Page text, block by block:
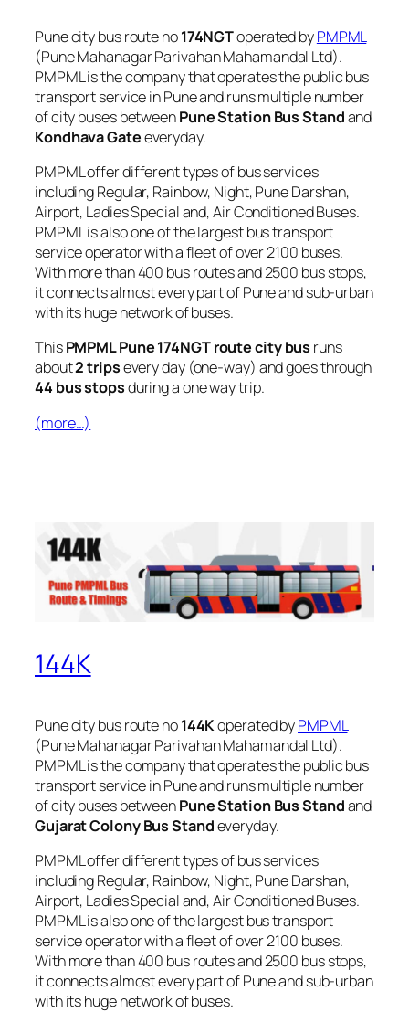
Pune city bus route no174NGToperated byPMPML
(Pune Mahanagar Parivahan Mahamandal Ltd).
PMPML is the company that operates the public bus
transport service in Pune and runs multiple number
of city buses betweenPune Station Bus Standand
Kondhava Gateeveryday.
PMPML offer different types of bus services
including Regular, Rainbow, Night, Pune Darshan,
Airport, Ladies Special and, Air Conditioned Buses.
PMPML is also one of the largest bus transport
service operator with a fleet of over 2100 buses.
With more than 400 bus routes and 2500 bus stops,
it connects almost every part of Pune and sub-urban
with its huge network of buses.
ThisPMPML Pune 174NGT route city bus runs
about2 tripsevery day (one-way) and goes through
44 bus stopsduring a one way trip.
(more…)
144K
Pune city bus route no144Koperated byPMPML
(Pune Mahanagar Parivahan Mahamandal Ltd).
PMPML is the company that operates the public bus
transport service in Pune and runs multiple number
of city buses betweenPune Station Bus Standand
Gujarat Colony Bus Standeveryday.
PMPML offer different types of bus services
including Regular, Rainbow, Night, Pune Darshan,
Airport, Ladies Special and, Air Conditioned Buses.
PMPML is also one of the largest bus transport
service operator with a fleet of over 2100 buses.
With more than 400 bus routes and 2500 bus stops,
it connects almost every part of Pune and sub-urban
with its huge network of buses.